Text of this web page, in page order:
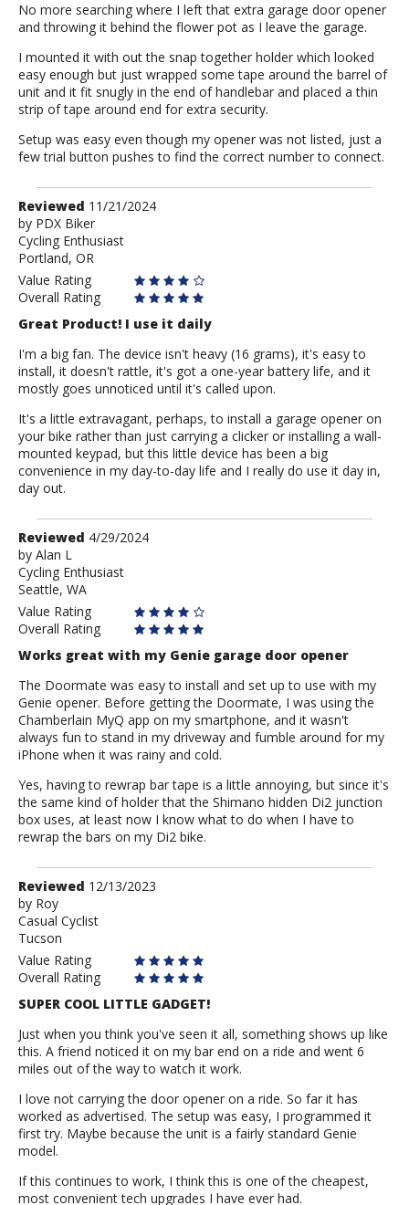
No more searching where I left that extra garage door opener
and throwing it behind the flower pot as I leave the garage.
I mounted it with out the snap together holder which looked
easy enough but just wrapped some tape around the barrel of
unit and it fit snugly in the end of handlebar and placed a thin
strip of tape around end for extra security.
Setup was easy even though my opener was not listed, just a
few trial button pushes to find the correct number to connect.
Review
by
PDX
Biker
Reviewed 11/21/2024
by PDX Biker
Cycling Enthusiast
Portland, OR
Value Rating
Overall Rating
Great Product! I use it daily
I'm a big fan. The device isn't heavy (16 grams), it's easy to
install, it doesn't rattle, it's got a one-year battery life, and it
mostly goes unnoticed until it's called upon.
It's a little extravagant, perhaps, to install a garage opener on
your bike rather than just carrying a clicker or installing a wall-
mounted keypad, but this little device has been a big
convenience in my day-to-day life and I really do use it day in,
day out.
Review
by
Alan
L
Reviewed 4/29/2024
by Alan L
Cycling Enthusiast
Seattle, WA
Value Rating
Overall Rating
Works great with my Genie garage door opener
The Doormate was easy to install and set up to use with my
Genie opener. Before getting the Doormate, I was using the
Chamberlain MyQ app on my smartphone, and it wasn't
always fun to stand in my driveway and fumble around for my
iPhone when it was rainy and cold.
Yes, having to rewrap bar tape is a little annoying, but since it's
the same kind of holder that the Shimano hidden Di2 junction
box uses, at least now I know what to do when I have to
rewrap the bars on my Di2 bike.
Review
by
Roy
Reviewed 12/13/2023
by Roy
Casual Cyclist
Tucson
Value Rating
Overall Rating
SUPER COOL LITTLE GADGET!
Just when you think you've seen it all, something shows up like
this. A friend noticed it on my bar end on a ride and went 6
miles out of the way to watch it work.
I love not carrying the door opener on a ride. So far it has
worked as advertised. The setup was easy, I programmed it
first try. Maybe because the unit is a fairly standard Genie
model.
If this continues to work, I think this is one of the cheapest,
most convenient tech upgrades I have ever had.